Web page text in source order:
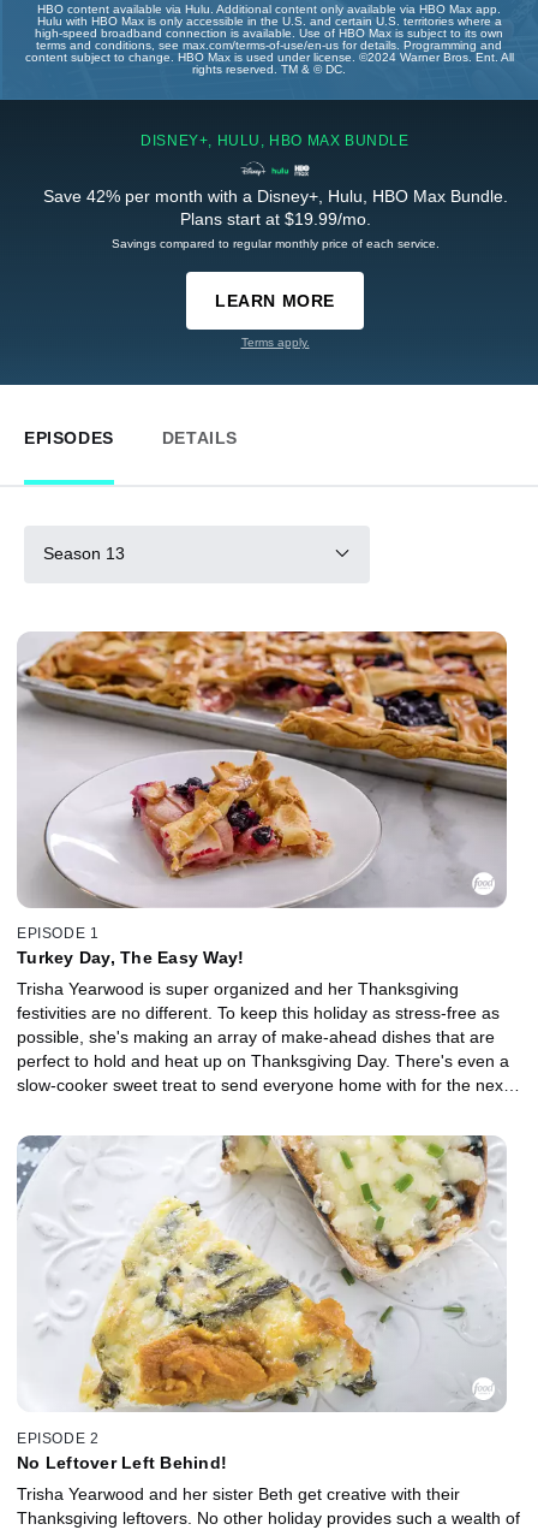
HBO content available via Hulu. Additional content only available via HBO Max app.
Hulu with HBO Max is only accessible in the U.S. and certain U.S. territories where a
high-speed broadband connection is available. Use of HBO Max is subject to its own
terms and conditions, see max.com/terms-of-use/en-us for details. Programming and
content subject to change. HBO Max is used under license. ©2024 Warner Bros. Ent. All
rights reserved. TM & © DC.
DISNEY+, HULU, HBO MAX BUNDLE
Save 42% per month with a Disney+, Hulu, HBO Max Bundle.
Plans start at $19.99/mo.
Savings compared to regular monthly price of each service.
LEARN MORE
Terms apply.
EPISODES DETAILS
Season 13
EPISODE 1
Turkey Day, The Easy Way!
Trisha Yearwood is super organized and her Thanksgiving
festivities are no different. To keep this holiday as stress-free as
possible, she's making an array of make-ahead dishes that are
perfect to hold and heat up on Thanksgiving Day. There's even a
slow-cooker sweet treat to send everyone home with for the next
EPISODE 2
No Leftover Left Behind!
Trisha Yearwood and her sister Beth get creative with their
Thanksgiving leftovers. No other holiday provides such a wealth of